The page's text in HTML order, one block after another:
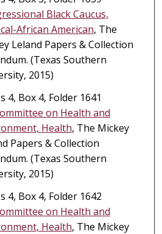
Black Caucus,
African American, The
Leland Papers & Collection
(Texas Southern
2015)
4, Box 4, Folder 1641
on Health and
Health, The Mickey
Papers & Collection
(Texas Southern
2015)
4, Box 4, Folder 1642
on Health and
Health, The Mickey